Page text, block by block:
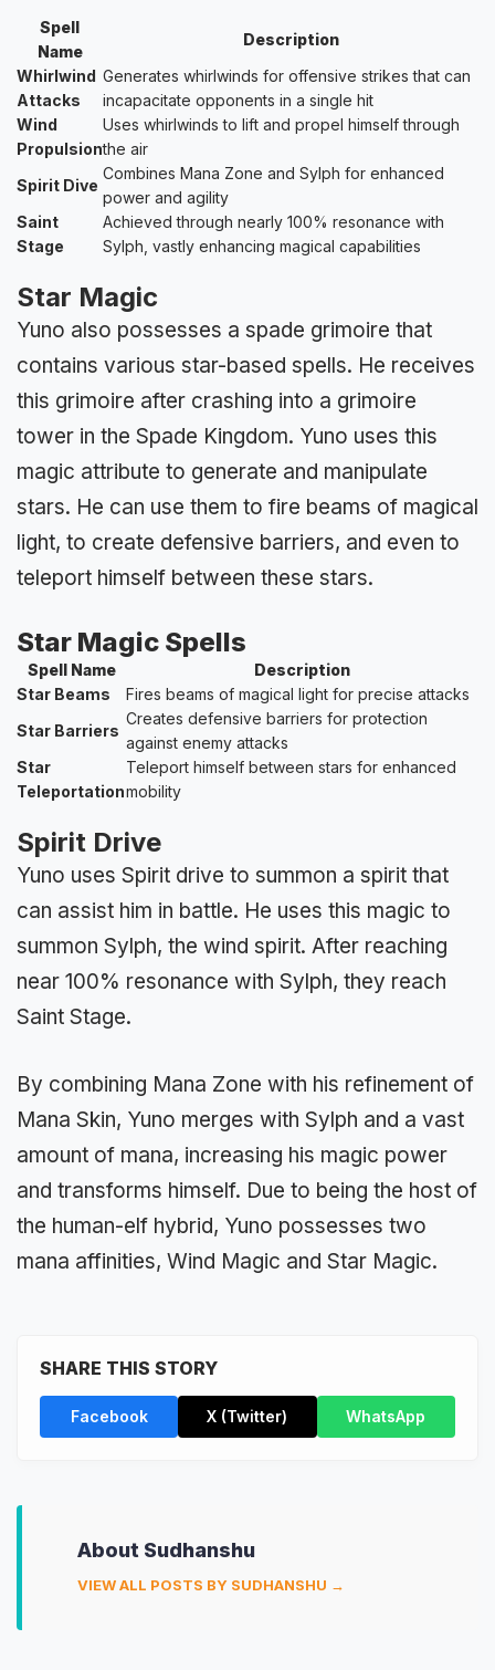
Spell
Name
Description
Whirlwind
Attacks
Generates whirlwinds for offensive strikes that can
incapacitate opponents in a single hit
Wind
Propulsion
Uses whirlwinds to lift and propel himself through
the air
Spirit Dive
Combines Mana Zone and Sylph for enhanced
power and agility
Saint
Stage
Achieved through nearly 100% resonance with
Sylph, vastly enhancing magical capabilities
Star Magic
Yuno also possesses a spade grimoire that
contains various star-based spells. He receives
this grimoire after crashing into a grimoire
tower in the Spade Kingdom. Yuno uses this
magic attribute to generate and manipulate
stars. He can use them to fire beams of magical
light, to create defensive barriers, and even to
teleport himself between these stars.
Star Magic Spells
Spell Name
Description
Star Beams
Fires beams of magical light for precise attacks
Star Barriers
Creates defensive barriers for protection
against enemy attacks
Star
Teleportation
Teleport himself between stars for enhanced
mobility
Spirit Drive
Yuno uses Spirit drive to summon a spirit that
can assist him in battle. He uses this magic to
summon Sylph, the wind spirit. After reaching
near 100% resonance with Sylph, they reach
Saint Stage.
By combining Mana Zone with his refinement of
Mana Skin, Yuno merges with Sylph and a vast
amount of mana, increasing his magic power
and transforms himself. Due to being the host of
the human-elf hybrid, Yuno possesses two
mana affinities, Wind Magic and Star Magic.
SHARE THIS STORY
Facebook X (Twitter) WhatsApp
About Sudhanshu
VIEW ALL POSTS BY SUDHANSHU →